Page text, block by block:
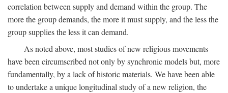
correlation between supply and demand within the group. The
more the group demands, the more it must supply, and the less the
group supplies the less it can demand.
As noted above, most studies of new religious movements
have been circumscribed not only by synchronic models but, more
fundamentally, by a lack of historic materials. We have been able
to undertake a unique longitudinal study of a new religion, the